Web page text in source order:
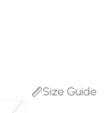
Size Guide